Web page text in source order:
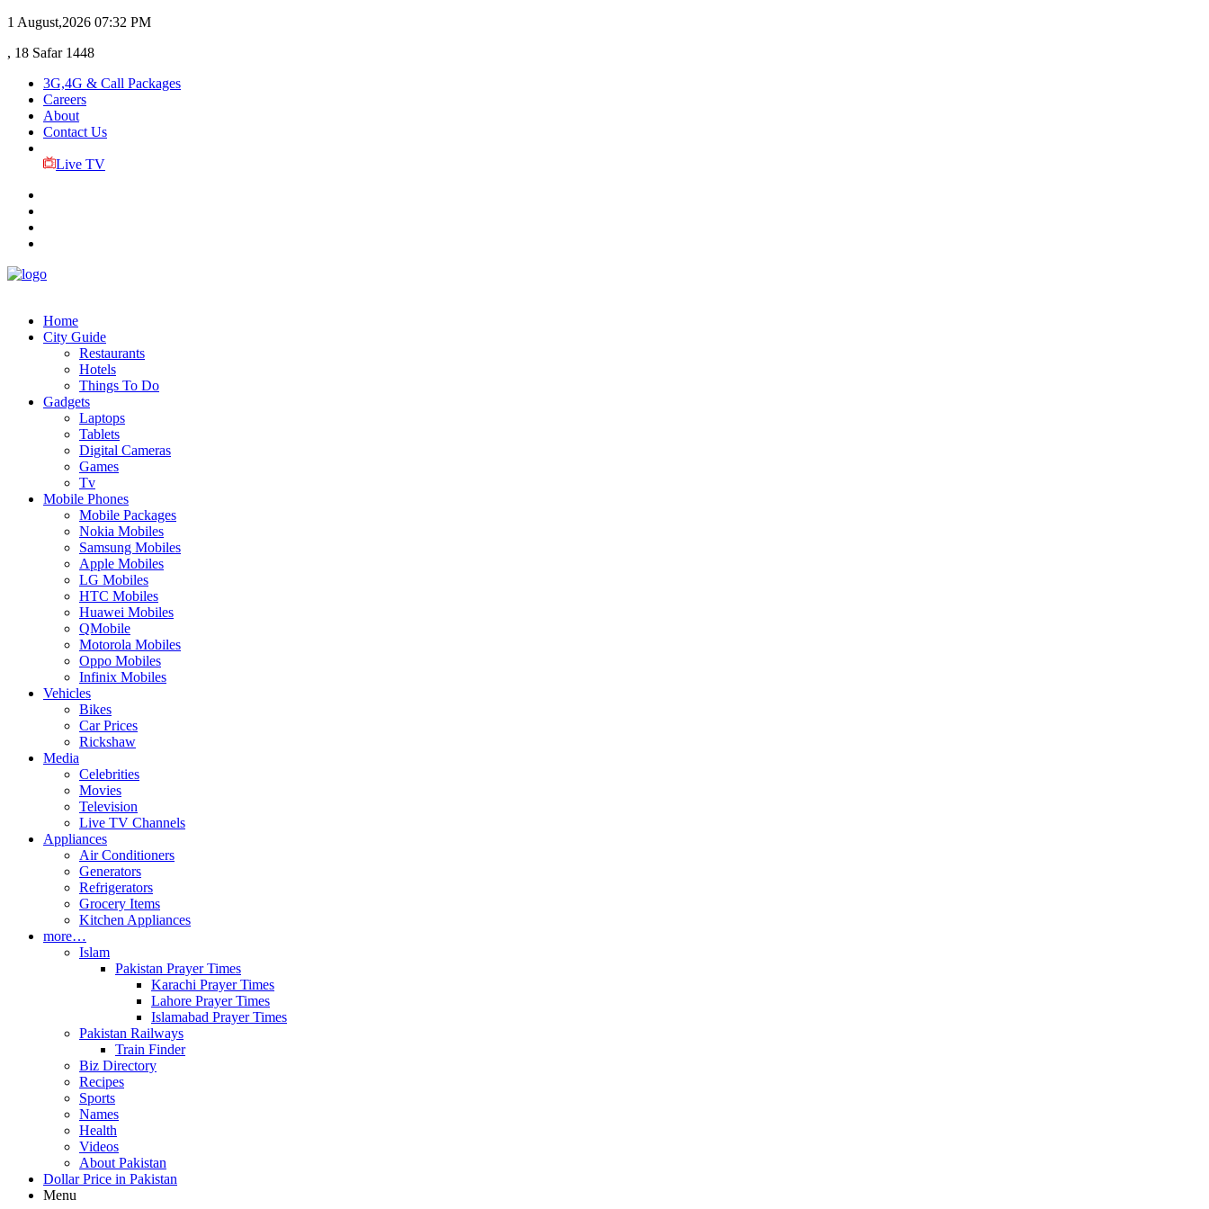
1 August,2026 07:32 PM
, 18 Safar 1448
3G,4G & Call Packages
Careers
About
Contact Us
Live TV
Home
City Guide
Restaurants
Hotels
Things To Do
Gadgets
Laptops
Tablets
Digital Cameras
Games
Tv
Mobile Phones
Mobile Packages
Nokia Mobiles
Samsung Mobiles
Apple Mobiles
LG Mobiles
HTC Mobiles
Huawei Mobiles
QMobile
Motorola Mobiles
Oppo Mobiles
Infinix Mobiles
Vehicles
Bikes
Car Prices
Rickshaw
Media
Celebrities
Movies
Television
Live TV Channels
Appliances
Air Conditioners
Generators
Refrigerators
Grocery Items
Kitchen Appliances
more…
Islam
Pakistan Prayer Times
Karachi Prayer Times
Lahore Prayer Times
Islamabad Prayer Times
Pakistan Railways
Train Finder
Biz Directory
Recipes
Sports
Names
Health
Videos
About Pakistan
Dollar Price in Pakistan
Menu